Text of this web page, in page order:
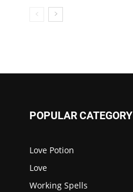
POPULAR CATEGORY
Love Potion
Love
Working Spells